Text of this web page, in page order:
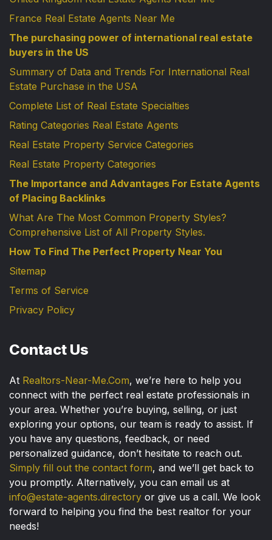
France Real Estate Agents Near Me
The purchasing power of international real estate
buyers in the US
Summary of Data and Trends For International Real
Estate Purchase in the USA
Complete List of Real Estate Specialties
Rating Categories Real Estate Agents
Real Estate Property Service Categories
Real Estate Property Categories
The Importance and Advantages For Estate Agents
of Placing Backlinks
What Are The Most Common Property Styles?
Comprehensive List of All Property Styles.
How To Find The Perfect Property Near You
Sitemap
Terms of Service
Privacy Policy
Contact Us
At Realtors-Near-Me.Com, we’re here to help you
connect with the perfect real estate professionals in
your area. Whether you’re buying, selling, or just
exploring your options, our team is ready to assist. If
you have any questions, feedback, or need
personalized guidance, don’t hesitate to reach out.
Simply fill out the contact form, and we’ll get back to
you promptly. Alternatively, you can email us at
info@estate-agents.directory or give us a call. We look
forward to helping you find the best realtor for your
needs!